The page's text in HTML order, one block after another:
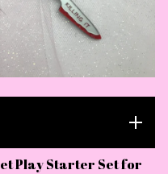
Play Starter Set for